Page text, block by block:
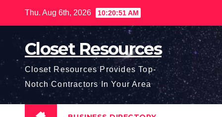
content
Thu. Aug 6th, 2026 10:20:51 AM
Closet Resources
Closet Resources Provides Top-
Notch Contractors In Your Area